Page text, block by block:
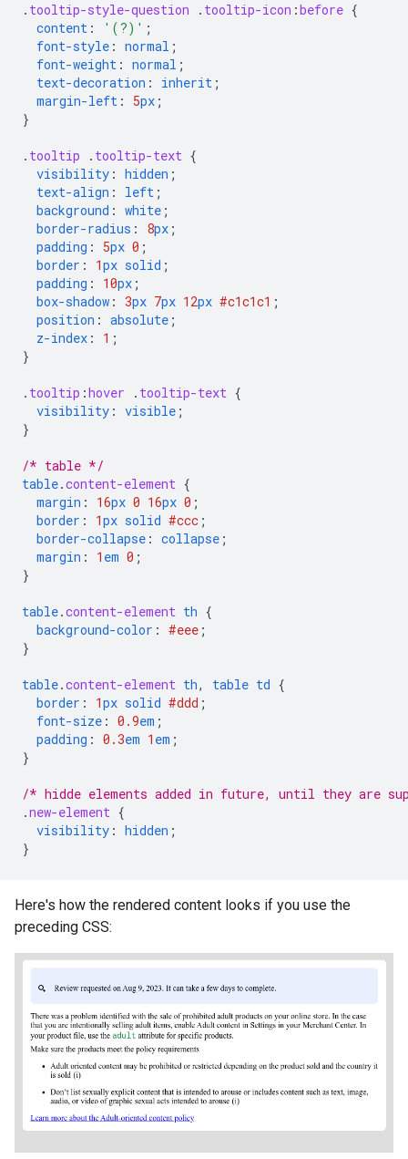
. tooltip-style-question . tooltip-icon :before {
content : '(?)' ;
font-style : normal ;
font-weight : normal ;
text-decoration : inherit ;
margin-left : 5px ;
}
. tooltip . tooltip-text {
visibility : hidden ;
text-align : left ;
background : white ;
border-radius : 8px ;
padding : 5px 0 ;
border : 1px solid ;
padding : 10px ;
box-shadow : 3px 7px 12px #c1c1c1 ;
position : absolute ;
z-index : 1 ;
}
. tooltip :hover . tooltip-text {
visibility : visible ;
}
/* table */
table.content-element {
margin : 16px 0 16px 0 ;
border : 1px solid #ccc ;
border-collapse : collapse ;
margin : 1 em 0 ;
}
table.content-element th {
background-color : #eee ;
}
table.content-element th, table td {
border : 1px solid #ddd ;
font-size : 0.9em ;
padding : 0.3em 1 em ;
}
/* hidde elements added in future, until they are
.new-element {
visibility : hidden ;
}
Here's how the rendered content looks if you use the
preceding CSS: